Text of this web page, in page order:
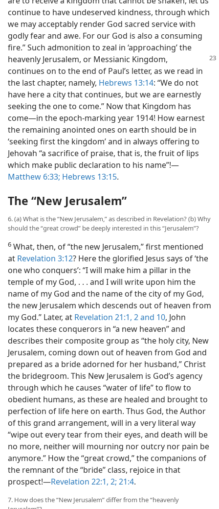
continue to have undeserved kindness, through which
we may acceptably render God sacred service with
godly fear and awe. For our God is also a consuming
fire.” Such admonition to zeal in ‘approaching’ the
heavenly Jerusalem, or Messianic Kingdom,
continues on to the end of Paul’s letter, as we read in
the last chapter, namely, Hebrews 13:14: “We do not
have here a city that continues, but we are earnestly
seeking the one to come.” Now that Kingdom has
come​—in the epoch-marking year 1914! How earnest
the remaining anointed ones on earth should be in
‘seeking first the kingdom’ and in always offering to
Jehovah “a sacrifice of praise, that is, the fruit of lips
which make public declaration to his name”!​—
Matthew 6:33; Hebrews 13:15.
The “New Jerusalem”
6. (a) What is the “New Jerusalem,” as described in Revelation? (b) Why
should the “great crowd” be deeply interested in this “Jerusalem”?
6 What, then, of “the new Jerusalem,” first mentioned
at Revelation 3:12? Here the glorified Jesus says of ‘the
one who conquers’: “I will make him a pillar in the
temple of my God, . . . and I will write upon him the
name of my God and the name of the city of my God,
the new Jerusalem which descends out of heaven from
my God.” Later, at Revelation 21:1, 2 and 10, John
locates these conquerors in “a new heaven” and
describes their composite group as “the holy city, New
Jerusalem, coming down out of heaven from God and
prepared as a bride adorned for her husband,” Christ
the bridegroom. This New Jerusalem is God’s agency
through which he causes “water of life” to flow to
obedient humans, as these are healed and brought to
perfection of life here on earth. Thus God, the Author
of this grand arrangement, will in a very literal way
“wipe out every tear from their eyes, and death will be
no more, neither will mourning nor outcry nor pain be
anymore.” How the “great crowd,” the companions of
the remnant of the “bride” class, rejoice in that
prospect!​—Revelation 22:1, 2; 21:4.
7. How does the “New Jerusalem” differ from the “heavenly